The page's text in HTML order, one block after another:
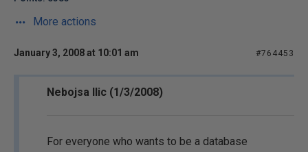
More actions
January 3, 2008 at 10:01 am #764453
Nebojsa Ilic (1/3/2008)
For everyone who wants to be a database